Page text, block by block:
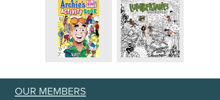
OUR MEMBERS